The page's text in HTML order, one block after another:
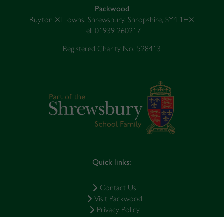
Packwood
Ruyton XI Towns, Shrewsbury, Shropshire, SY4 1HX
Tel: 01939 260217
Registered Charity No. 528413
Quick links:
Contact Us
Visit Packwood
Privacy Policy